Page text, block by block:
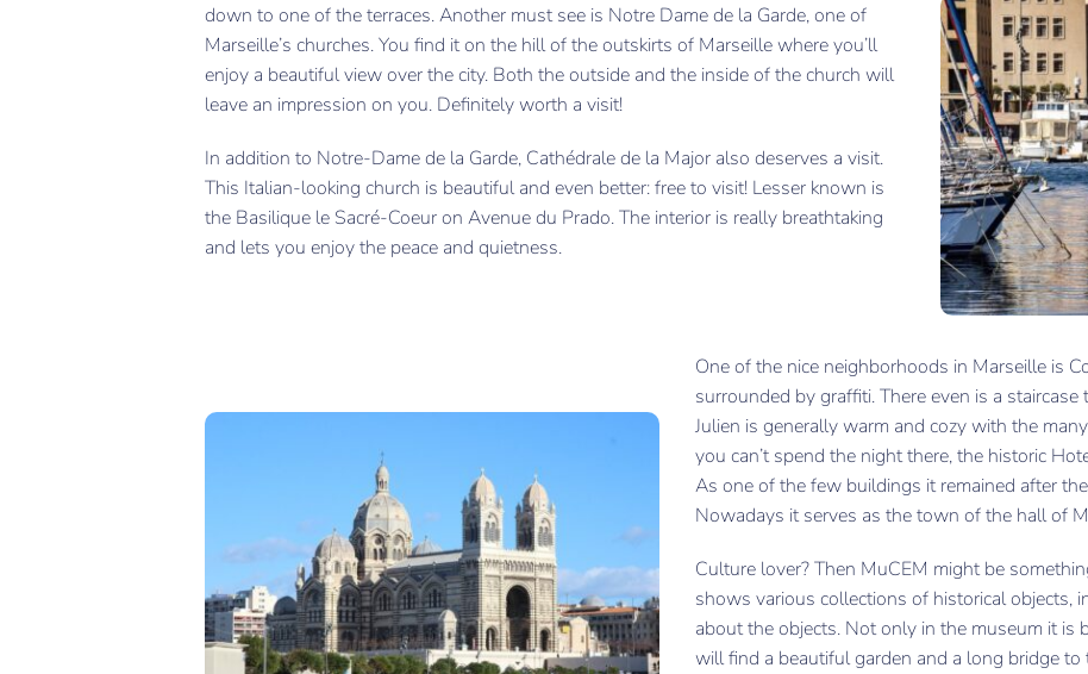
down to one of the terraces. Another must see is Notre Dame de la Garde, one of
Marseille’s churches. You find it on the hill of the outskirts of Marseille where you’ll
enjoy a beautiful view over the city. Both the outside and the inside of the church will
leave an impression on you. Definitely worth a visit!
In addition to Notre-Dame de la Garde, Cathédrale de la Major also deserves a visit.
This Italian-looking church is beautiful and even better: free to visit! Lesser known is
the Basilique le Sacré-Coeur on Avenue du Prado. The interior is really breathtaking
and lets you enjoy the peace and quietness.
One of the nice neighborhoods in Marseille is
surrounded by graffiti. There even is a
Julien is generally warm and cozy with the
you can’t spend the night there, the historic
As one of the few buildings it remained after
Nowadays it serves as the town of the hall of
Culture lover? Then MuCEM might be
shows various collections of historical objects,
about the objects. Not only in the museum it is
will find a beautiful garden and a long bridge